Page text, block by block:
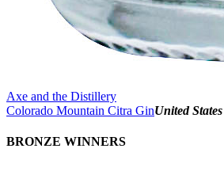
Axe and the Distillery
Colorado Mountain Citra GinUnited States
BRONZE WINNERS